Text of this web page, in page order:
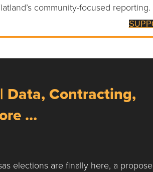
community-focused reporting.
Data, Contracting,
…
elections are finally here, a